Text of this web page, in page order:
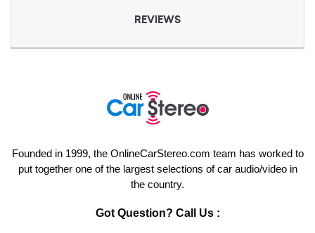
REVIEWS
Founded in 1999, the OnlineCarStereo.com team has worked to
put together one of the largest selections of car audio/video in
the country.
Got Question? Call Us :